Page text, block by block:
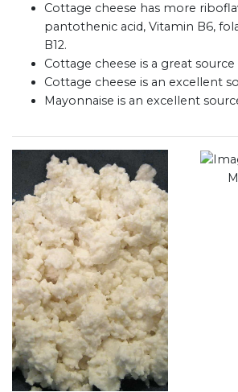
Cottage cheese has more
pantothenic acid, Vitamin B6,
B12.
Cottage cheese is a great
Cottage cheese is an excellent
Mayonnaise is an excellent